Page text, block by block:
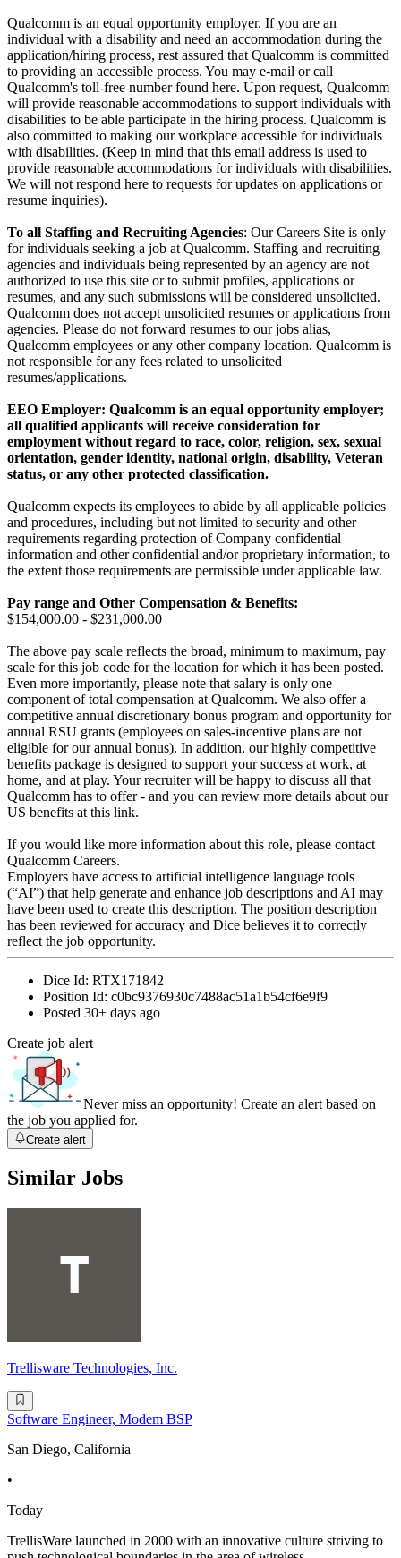
Qualcomm is an equal opportunity employer. If you are an
individual with a disability and need an accommodation during the
application/hiring process, rest assured that Qualcomm is committed
to providing an accessible process. You may e-mail or call
Qualcomm's toll-free number found here. Upon request, Qualcomm
will provide reasonable accommodations to support individuals with
disabilities to be able participate in the hiring process. Qualcomm is
also committed to making our workplace accessible for individuals
with disabilities. (Keep in mind that this email address is used to
provide reasonable accommodations for individuals with disabilities.
We will not respond here to requests for updates on applications or
resume inquiries).
To all Staffing and Recruiting Agencies: Our Careers Site is only
for individuals seeking a job at Qualcomm. Staffing and recruiting
agencies and individuals being represented by an agency are not
authorized to use this site or to submit profiles, applications or
resumes, and any such submissions will be considered unsolicited.
Qualcomm does not accept unsolicited resumes or applications from
agencies. Please do not forward resumes to our jobs alias,
Qualcomm employees or any other company location. Qualcomm is
not responsible for any fees related to unsolicited
resumes/applications.
EEO Employer: Qualcomm is an equal opportunity employer;
all qualified applicants will receive consideration for
employment without regard to race, color, religion, sex, sexual
orientation, gender identity, national origin, disability, Veteran
status, or any other protected classification.
Qualcomm expects its employees to abide by all applicable policies
and procedures, including but not limited to security and other
requirements regarding protection of Company confidential
information and other confidential and/or proprietary information, to
the extent those requirements are permissible under applicable law.
Pay range and Other Compensation & Benefits:
$154,000.00 - $231,000.00
The above pay scale reflects the broad, minimum to maximum, pay
scale for this job code for the location for which it has been posted.
Even more importantly, please note that salary is only one
component of total compensation at Qualcomm. We also offer a
competitive annual discretionary bonus program and opportunity for
annual RSU grants (employees on sales-incentive plans are not
eligible for our annual bonus). In addition, our highly competitive
benefits package is designed to support your success at work, at
home, and at play. Your recruiter will be happy to discuss all that
Qualcomm has to offer - and you can review more details about our
US benefits at this link.
If you would like more information about this role, please contact
Qualcomm Careers.
Employers have access to artificial intelligence language tools
(“AI”) that help generate and enhance job descriptions and AI may
have been used to create this description. The position description
has been reviewed for accuracy and Dice believes it to correctly
reflect the job opportunity.
Dice Id: RTX171842
Position Id: c0bc9376930c7488ac51a1b54cf6e9f9
Posted 30+ days ago
Create job alert
Never miss an opportunity! Create an alert based on
the job you applied for.
Create alert
Similar Jobs
Trellisware Technologies, Inc.
Software Engineer, Modem BSP
San Diego, California
•
Today
TrellisWare launched in 2000 with an innovative culture striving to